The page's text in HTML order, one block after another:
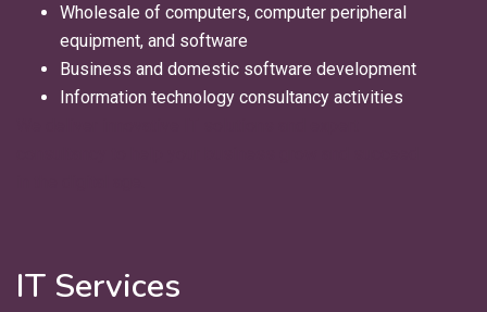
Wholesale of computers, computer peripheral
equipment, and software
Business and domestic software development
Information technology consultancy activities
IT Services